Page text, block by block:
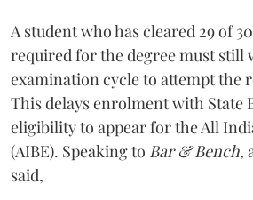
A student who has cleared 29 of
required for the degree must still
examination cycle to attempt the
This delays enrolment with State
eligibility to appear for the All
(AIBE). Speaking to Bar & Bench,
said,